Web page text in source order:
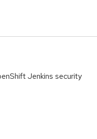
Jenkins security